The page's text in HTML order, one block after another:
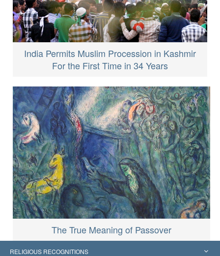
India Permits Muslim Procession in Kashmir
For the First Time in 34 Years
The True Meaning of Passover
RELIGIOUS RECOGNITIONS